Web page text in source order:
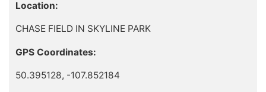
Location:
CHASE FIELD IN SKYLINE PARK
GPS Coordinates:
50.395128, -107.852184